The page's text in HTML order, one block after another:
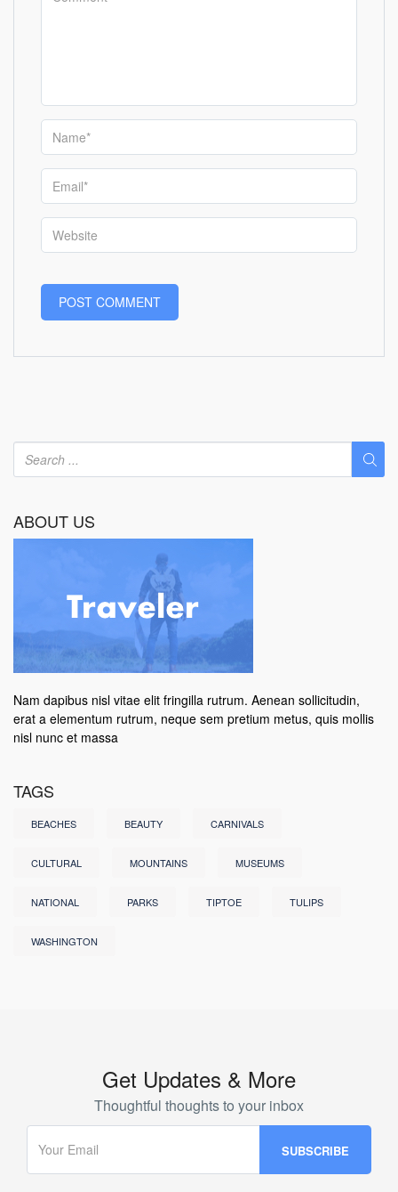
ABOUT US
Nam dapibus nisl vitae elit fringilla rutrum. Aenean sollicitudin,
erat a elementum rutrum, neque sem pretium metus, quis mollis
nisl nunc et massa
TAGS
BEACHES BEAUTY CARNIVALS
CULTURAL MOUNTAINS MUSEUMS
NATIONAL PARKS TIPTOE TULIPS
WASHINGTON
Get Updates & More
Thoughtful thoughts to your inbox